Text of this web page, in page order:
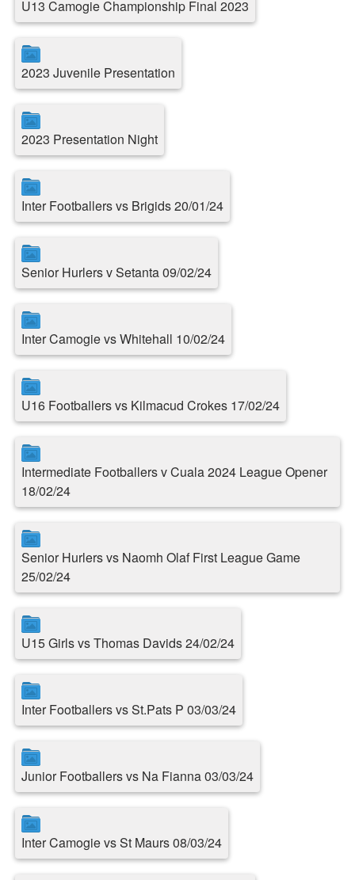
U13 Camogie Championship Final 2023
2023 Juvenile Presentation
2023 Presentation Night
Inter Footballers vs Brigids 20/01/24
Senior Hurlers v Setanta 09/02/24
Inter Camogie vs Whitehall 10/02/24
U16 Footballers vs Kilmacud Crokes 17/02/24
Intermediate Footballers v Cuala 2024 League Opener
18/02/24
Senior Hurlers vs Naomh Olaf First League Game
25/02/24
U15 Girls vs Thomas Davids 24/02/24
Inter Footballers vs St.Pats P 03/03/24
Junior Footballers vs Na Fianna 03/03/24
Inter Camogie vs St Maurs 08/03/24